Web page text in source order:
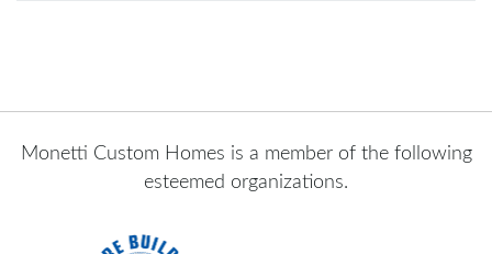
Monetti Custom Homes is a member of the following
esteemed organizations.